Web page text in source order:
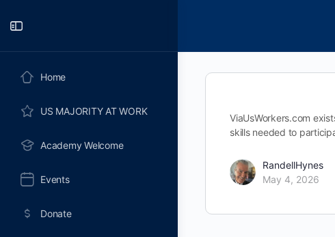
Home
US MAJORITY AT WORK
Academy Welcome
Events
Donate
ViaUsWorkers.com
skills needed to
RandellHynes
May 4, 2026